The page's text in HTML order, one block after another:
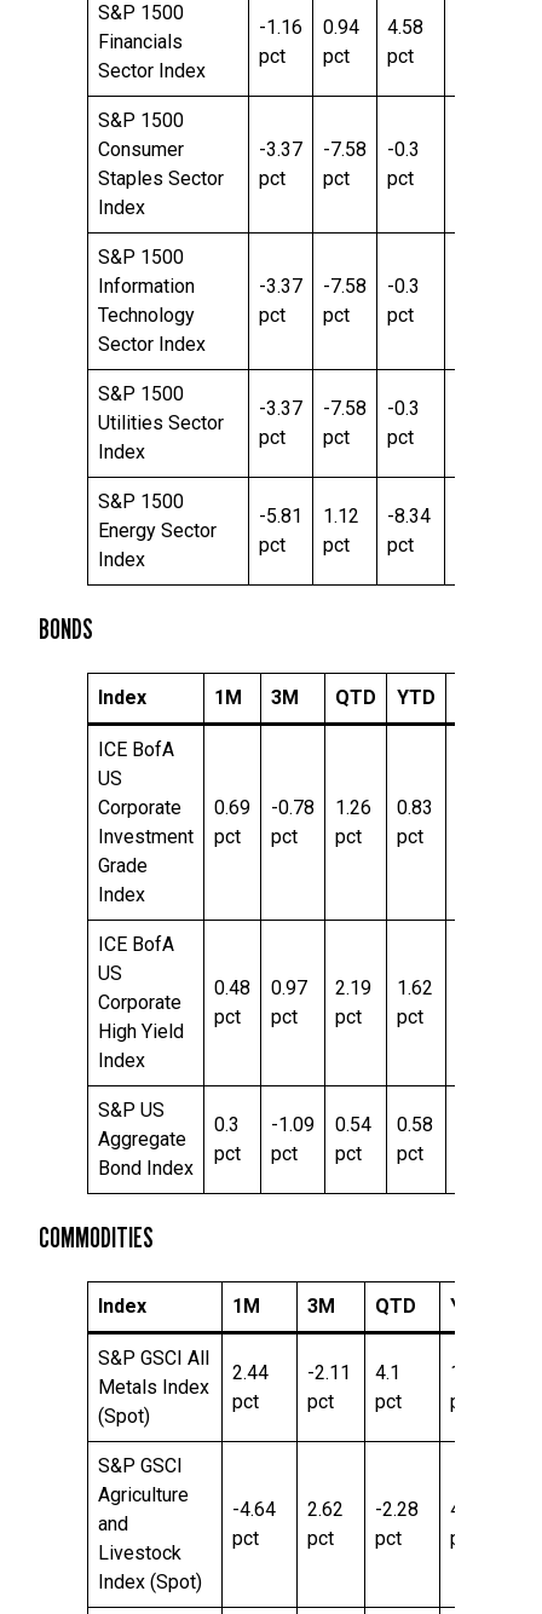
S&P 1500
Financials
Sector Index
-1.16
pct
0.94
pct
4.58
pct
S&P 1500
Consumer
Staples Sector
Index
-3.37
pct
-7.58
pct
-0.3
pct
S&P 1500
Information
Technology
Sector Index
-3.37
pct
-7.58
pct
-0.3
pct
S&P 1500
Utilities Sector
Index
-3.37
pct
-7.58
pct
-0.3
pct
S&P 1500
Energy Sector
Index
-5.81
pct
1.12
pct
-8.34
pct
BONDS
Index 1M 3M QTD YTD
ICE BofA
US
Corporate
Investment
Grade
Index
0.69
pct
-0.78
pct
1.26
pct
0.83
pct
ICE BofA
US
Corporate
High Yield
Index
0.48
pct
0.97
pct
2.19
pct
1.62
pct
S&P US
Aggregate
Bond Index
0.3
pct
-1.09
pct
0.54
pct
0.58
pct
COMMODITIES
Index 1M 3M QTD YTD
S&P GSCI All
Metals Index
(Spot)
2.44
pct
-2.11
pct
4.1
pct
10.78
pct
S&P GSCI
Agriculture
and
Livestock
Index (Spot)
-4.64
pct
2.62
pct
-2.28
pct
4.65
pct